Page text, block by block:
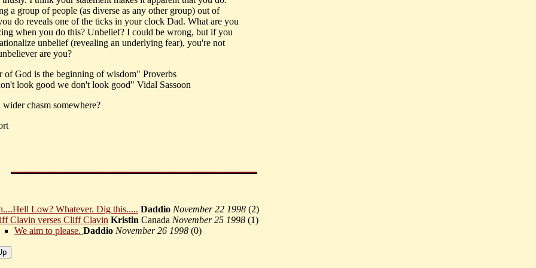
a group of people (as diverse as any other group) out of
do reveals one of the ticks in your clock Dad. What are you
when you do this? Unbelief? I could be wrong, but if you
unbelief (revealing an underlying fear), you're not
are you?
of God is the beginning of wisdom" Proverbs
look good we don't look good" Vidal Sassoon
wider chasm somewhere?
Low? Whatever. Dig this..... Daddio November 22 1998 (2)
Clavin verses Cliff Clavin Kristin Canada November 25 1998 (1)
We aim to please. Daddio November 26 1998 (0)